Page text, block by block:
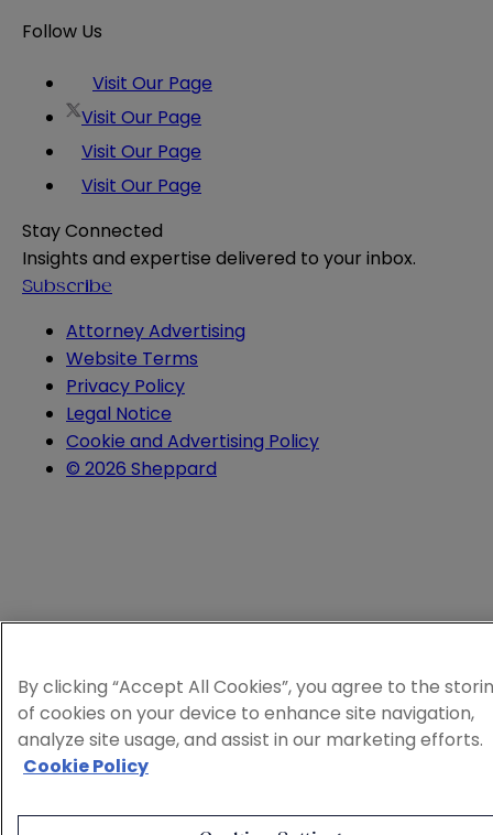
Follow Us
Visit Our Page
Visit Our Page
Visit Our Page
Visit Our Page
Stay Connected
Insights and expertise delivered to your inbox.
Subscribe
Attorney Advertising
Website Terms
Privacy Policy
Legal Notice
Cookie and Advertising Policy
© 2026 Sheppard
By clicking “Accept All Cookies”, you agree to the
of cookies on your device to enhance site navigation,
analyze site usage, and assist in our marketing efforts.
Cookie Policy